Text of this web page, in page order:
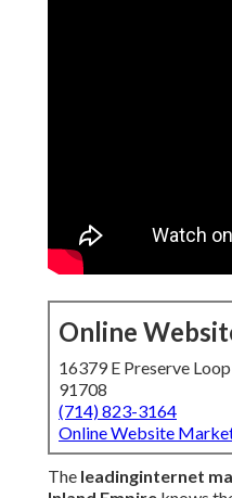
Online
16379 E Preserve
91708
(714) 823-3164
Online Website
The leadinginternet